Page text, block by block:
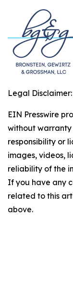
Legal Disclaimer:
EIN Presswire
without warranty
responsibility or
images, videos,
reliability of the
If you have any
related to this
above.